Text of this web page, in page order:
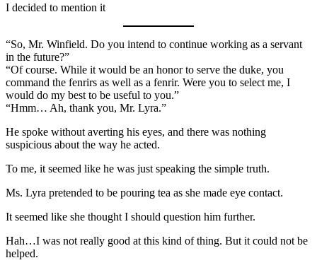
I decided to mention it
“So, Mr. Winfield. Do you intend to continue working as a servant
in the future?”
“Of course. While it would be an honor to serve the duke, you
command the fenrirs as well as a fenrir. Were you to select me, I
would do my best to be useful to you.”
“Hmm… Ah, thank you, Mr. Lyra.”
He spoke without averting his eyes, and there was nothing
suspicious about the way he acted.
To me, it seemed like he was just speaking the simple truth.
Ms. Lyra pretended to be pouring tea as she made eye contact.
It seemed like she thought I should question him further.
Hah…I was not really good at this kind of thing. But it could not be
helped.